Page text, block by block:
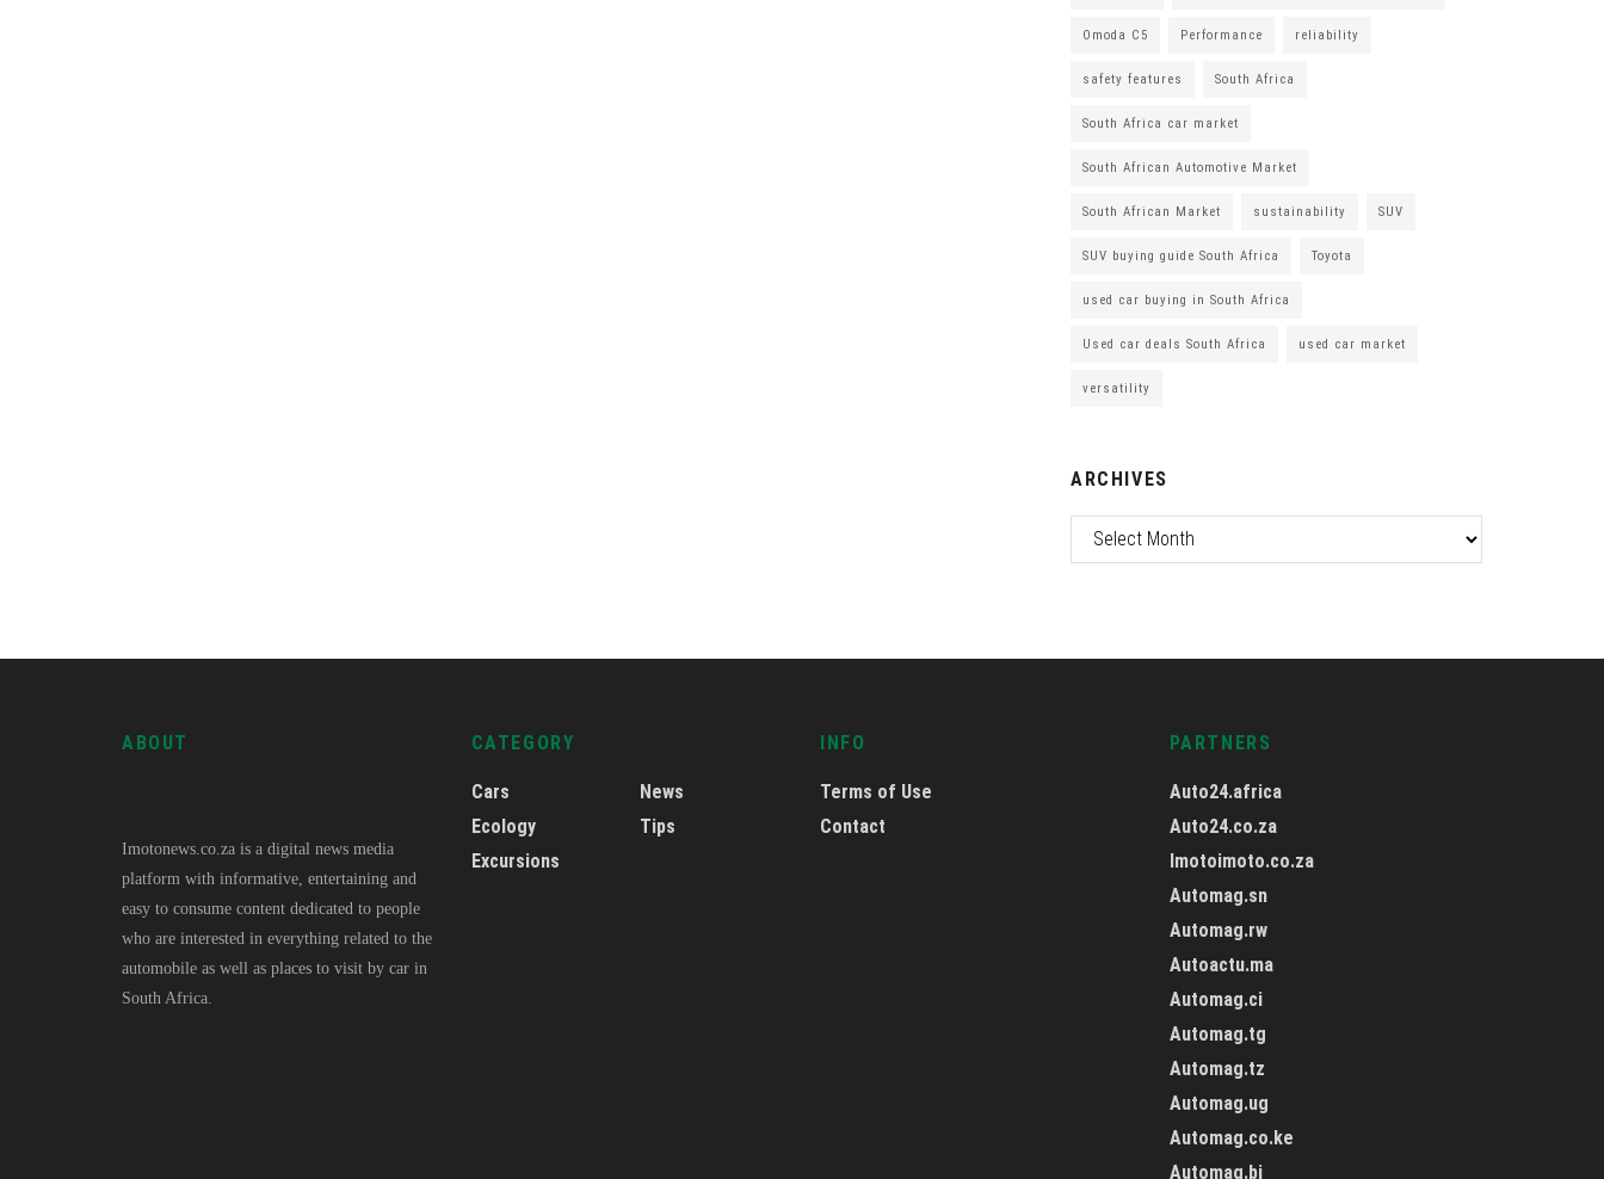
Omoda C5 Performance reliability
safety features South Africa
South Africa car market
South African Automotive Market
South African Market sustainability SUV
SUV buying guide South Africa Toyota
used car buying in South Africa
Used car deals South Africa used car market
versatility
ARCHIVES
ABOUT
Imotonews.co.za is a digital news media
platform with informative, entertaining and
easy to consume content dedicated to people
who are interested in everything related to the
automobile as well as places to visit by car in
South Africa.
CATEGORY
Cars
Ecology
Excursions
News
Tips
INFO
Terms of Use
Contact
PARTNERS
Auto24.africa
Auto24.co.za
Imotoimoto.co.za
Automag.sn
Automag.rw
Autoactu.ma
Automag.ci
Automag.tg
Automag.tz
Automag.ug
Automag.co.ke
Automag.bj